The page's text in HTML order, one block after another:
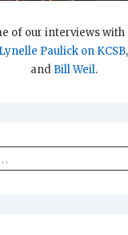
of our interviews with
Lynelle Paulick on KCSB,
and Bill Weil.